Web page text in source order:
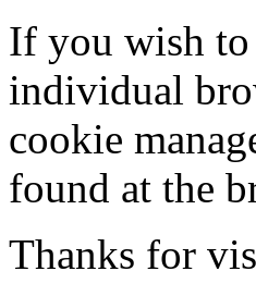
If you wish to
individual
cookie
found at the
Thanks for